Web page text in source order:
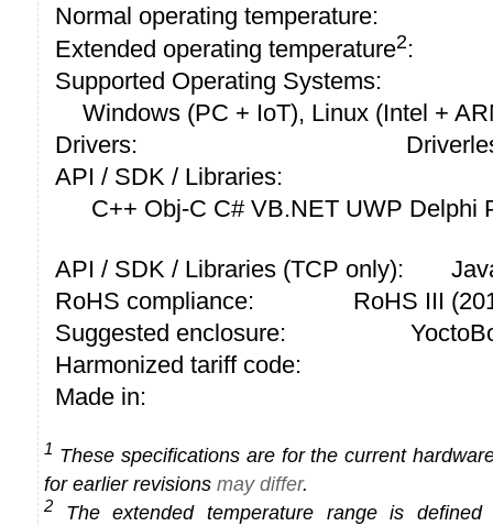
Normal operating temperature:
Extended operating temperature2:
Supported Operating Systems:
Windows (PC + IoT), Linux (Intel +
Drivers:
API / SDK / Libraries:
C++ Obj-C C# VB.NET UWP Delphi
API / SDK / Libraries (TCP only):
RoHS compliance:
RoHS III
Suggested enclosure:
Harmonized tariff code:
Made in:
1 These specifications are for the current
for earlier revisions may differ.
2
The extended temperature range is defined